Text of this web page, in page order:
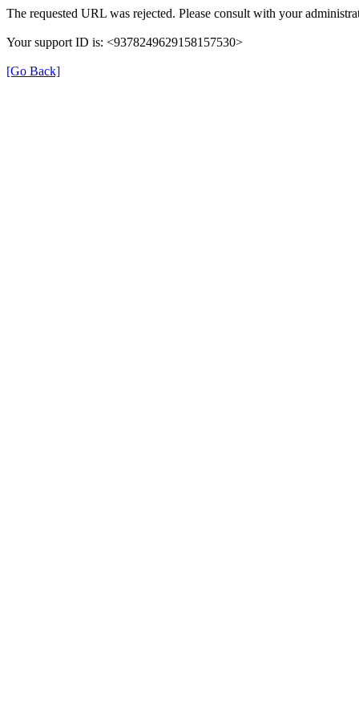
The requested URL was rejected. Please consult with your
Your support ID is: <9378249629158157530>
[Go Back]